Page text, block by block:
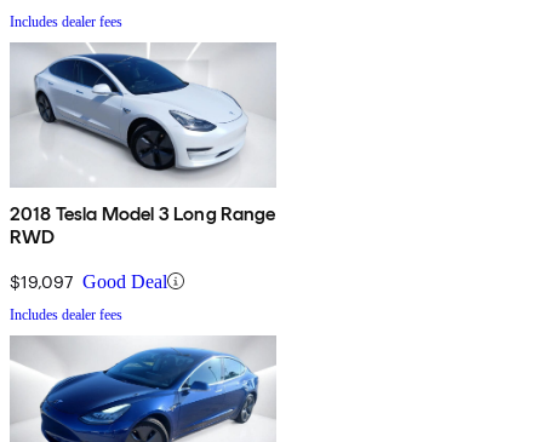
Includes dealer fees
2018 Tesla Model 3 Long Range
RWD
$19,097 Good Deal
Includes dealer fees